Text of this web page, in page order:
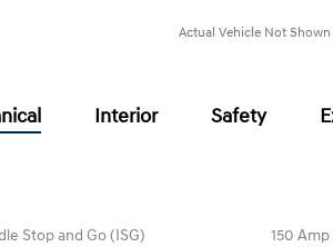
Actual Vehicle Not Shown
Interior Safety
Stop and Go (ISG)
150